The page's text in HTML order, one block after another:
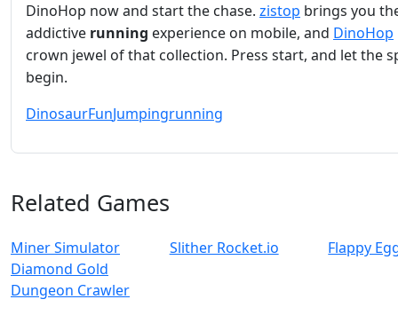
DinoHop now and start the chase. zistop brings you
addictive running experience on mobile, and DinoHop
crown jewel of that collection. Press start, and let the
begin.
DinosaurFunJumpingrunning
Related Games
Miner Simulator
Diamond Gold
Dungeon Crawler
Slither Rocket.io Flappy